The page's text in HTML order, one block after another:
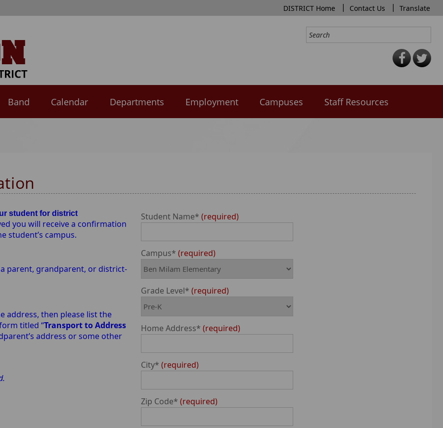
DISTRICT Home | Contact Us | Translate
Band Calendar Departments Employment Campuses
Staff Resources
student for district
you will receive a confirmation
student’s campus.
parent, grandparent, or district-
address, then please list the
titled “Transport to Address
address or some other
Student Name* required
Campus* required
Grade Level* required
Home Address* required
City* required
Zip Code* required